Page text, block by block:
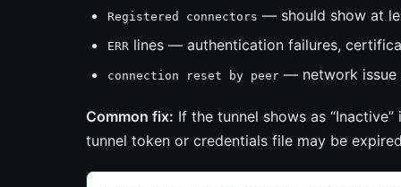
Registered connectors — should show at
ERR lines — authentication failures,
connection reset by peer — network issue
Common fix: If the tunnel shows as
tunnel token or credentials file may be